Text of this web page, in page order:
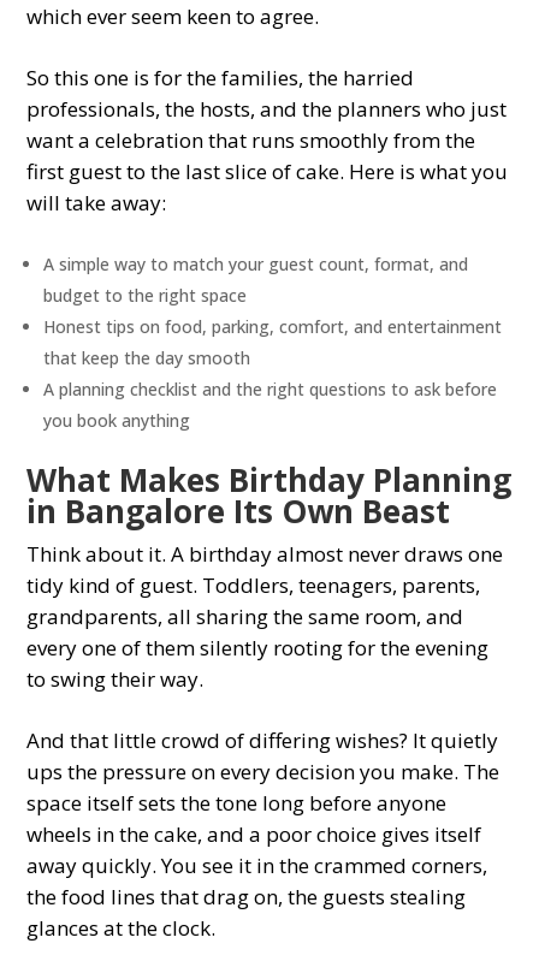
which ever seem keen to agree.
So this one is for the families, the harried
professionals, the hosts, and the planners who just
want a celebration that runs smoothly from the
first guest to the last slice of cake. Here is what you
will take away:
A simple way to match your guest count, format, and
budget to the right space
Honest tips on food, parking, comfort, and entertainment
that keep the day smooth
A planning checklist and the right questions to ask before
you book anything
What Makes Birthday Planning
in Bangalore Its Own Beast
Think about it. A birthday almost never draws one
tidy kind of guest. Toddlers, teenagers, parents,
grandparents, all sharing the same room, and
every one of them silently rooting for the evening
to swing their way.
And that little crowd of differing wishes? It quietly
ups the pressure on every decision you make. The
space itself sets the tone long before anyone
wheels in the cake, and a poor choice gives itself
away quickly. You see it in the crammed corners,
the food lines that drag on, the guests stealing
glances at the clock.